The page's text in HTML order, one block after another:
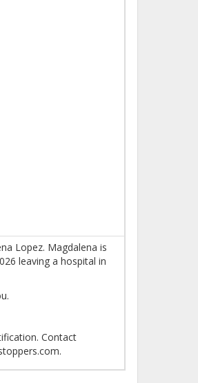
Lopez. Magdalena is
leaving a hospital in
Contact